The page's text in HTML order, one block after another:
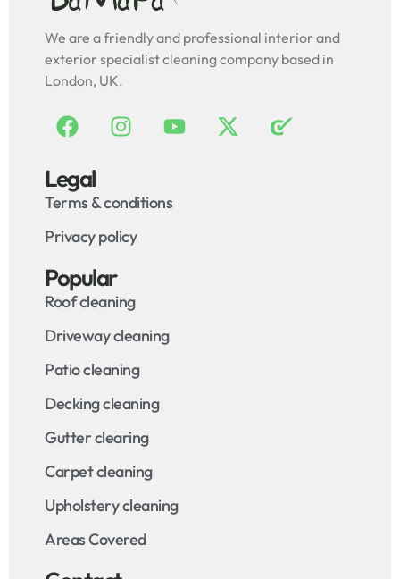
We are a friendly and professional interior and
exterior specialist cleaning company based in
London, UK.
Legal
Terms & conditions
Privacy policy
Popular
Roof cleaning
Driveway cleaning
Patio cleaning
Decking cleaning
Gutter clearing
Carpet cleaning
Upholstery cleaning
Areas Covered